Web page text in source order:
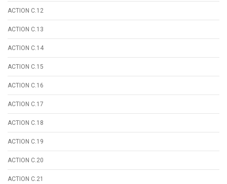
ACTION C.12
ACTION C.13
ACTION C.14
ACTION C.15
ACTION C.16
ACTION C.17
ACTION C.18
ACTION C.19
ACTION C.20
ACTION C.21